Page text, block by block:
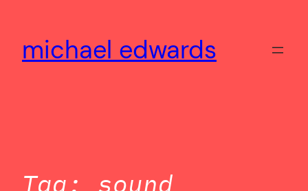
content
michael edwards
Tag: sound